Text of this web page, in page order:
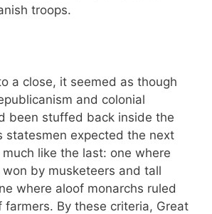
troops.
a close, it seemed as though
and colonial
been stuffed back inside the
statesmen expected the next
like the last: one where
by musketeers and tall
where aloof monarchs ruled
farmers. By these criteria, Great